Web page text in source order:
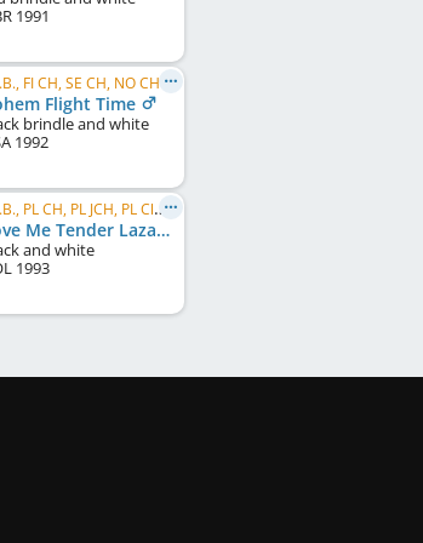
1991
C.I.B., FI CH, SE CH, NO CH, EE CH, FI W 1998
Flight Time
brindle and white
1992
C.I.B., PL CH, PL JCH, PL Club W 1995
Love Me Tender Lazarus
and white
1993